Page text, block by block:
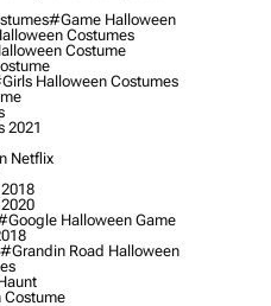
#game Halloween
Costumes
Costume
Halloween Costumes
2021
Netflix
Halloween Game
#grandin Road Halloween